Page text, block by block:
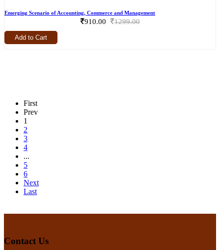
Emerging Scenario of Accounting, Commerce and Management
910.00 1299.00
Add to Cart
First
Prev
1
2
3
4
...
5
6
Next
Last
Contact Us